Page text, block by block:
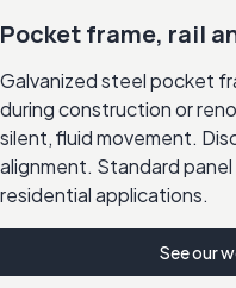
Pocket frame, rail
Galvanized steel pocket
during construction or
silent, fluid movement.
alignment. Standard
residential applications.
See our